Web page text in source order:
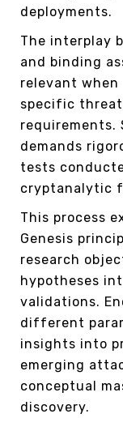
deployments.
The interplay
and binding
relevant
specific
requirements.
demands
tests
cryptanalytic
This process
Genesis
research
hypotheses
validations.
different
insights into
emerging
conceptual
discovery.